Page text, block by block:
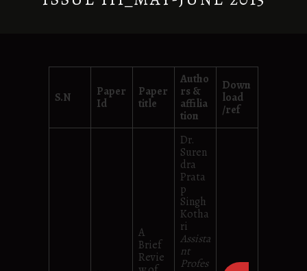
S.N
Paper
Id
Paper
title
Autho
rs &
affilia
tion
Down
load
/ref
A
Brief
Revie
Dr.
Suren
dra
Prata
p
Singh
Kotha
ri
Assista
nt
Profes